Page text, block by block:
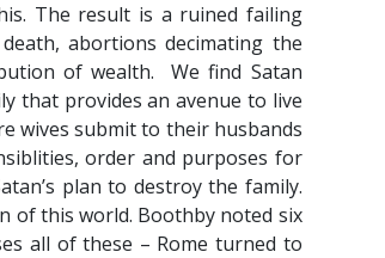
The result is a ruined failing
abortions decimating the
of wealth. We find Satan
that provides an avenue to live
wives submit to their husbands
order and purposes for
plan to destroy the family.
of this world. Boothby noted six
all of these – Rome turned to